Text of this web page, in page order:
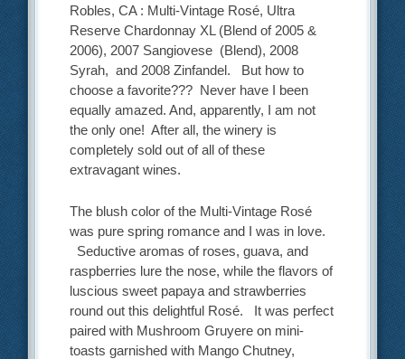
Robles, CA : Multi-Vintage Rosé, Ultra
Reserve Chardonnay XL (Blend of 2005 &
2006), 2007 Sangiovese (Blend), 2008
Syrah, and 2008 Zinfandel. But how to
choose a favorite??? Never have I been
equally amazed. And, apparently, I am not
the only one! After all, the winery is
completely sold out of all of these
extravagant wines.
The blush color of the Multi-Vintage Rosé
was pure spring romance and I was in love.
Seductive aromas of roses, guava, and
raspberries lure the nose, while the flavors of
luscious sweet papaya and strawberries
round out this delightful Rosé. It was perfect
paired with Mushroom Gruyere on mini-
toasts garnished with Mango Chutney,